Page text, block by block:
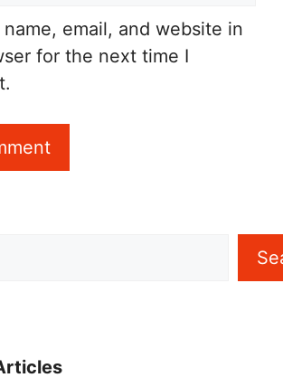
name, email, and website in
for the next time I